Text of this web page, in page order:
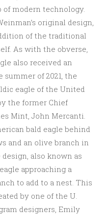
modern technology.
original design,
of the traditional
As with the obverse,
also received an
summer of 2021, the
eagle of the United
the former Chief
Mint, John Mercanti.
bald eagle behind
and an olive branch in
also known as
approaching a
to add to a nest. This
by one of the U.
designers, Emily